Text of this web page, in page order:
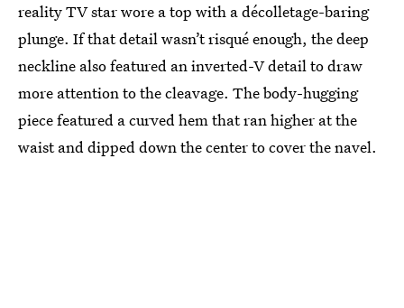
reality TV star wore a top with a décolletage-baring
plunge. If that detail wasn’t risqué enough, the deep
neckline also featured an inverted-V detail to draw
more attention to the cleavage. The body-hugging
piece featured a curved hem that ran higher at the
waist and dipped down the center to cover the navel.